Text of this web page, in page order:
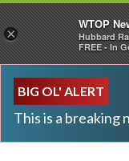
BIG OL' ALERT
This is a breaking
×
WTOP
Hubbard
FREE - In